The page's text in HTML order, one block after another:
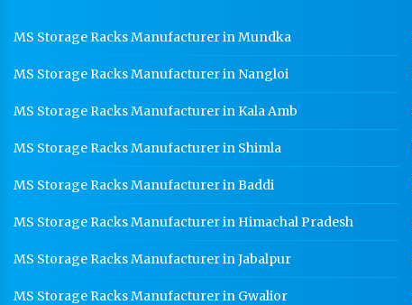
MS Storage Racks Manufacturer in Mundka
MS Storage Racks Manufacturer in Nangloi
MS Storage Racks Manufacturer in Kala Amb
MS Storage Racks Manufacturer in Shimla
MS Storage Racks Manufacturer in Baddi
MS Storage Racks Manufacturer in Himachal Pradesh
MS Storage Racks Manufacturer in Jabalpur
MS Storage Racks Manufacturer in Gwalior